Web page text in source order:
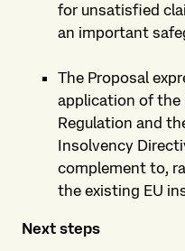
for unsatisfied
an important
The Proposal
application of the
Regulation and
Insolvency
complement to,
the existing EU
Next steps